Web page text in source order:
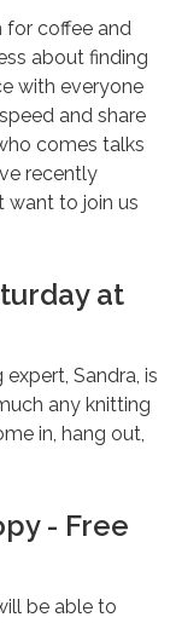
for coffee and
about finding
with everyone
and share
comes talks
recently
want to join us
at
Sandra, is
any knitting
in, hang out,
- Free
be able to